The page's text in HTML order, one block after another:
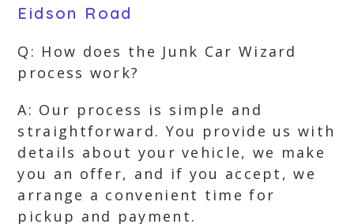
Eidson Road
Q: How does the Junk Car Wizard
process work?
A: Our process is simple and
straightforward. You provide us with
details about your vehicle, we make
you an offer, and if you accept, we
arrange a convenient time for
pickup and payment.